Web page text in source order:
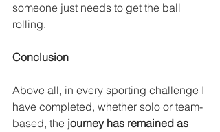
someone just needs to get the ball
rolling.
Conclusion
Above all, in every sporting challenge I
have completed, whether solo or team-
based, the journey has remained as